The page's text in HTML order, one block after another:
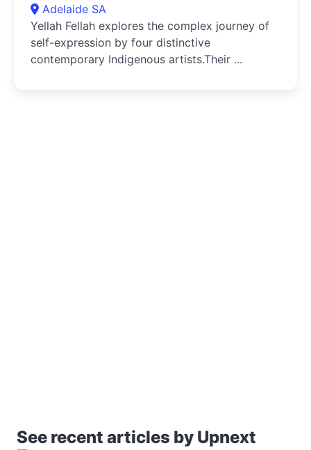
Adelaide SA
Yellah Fellah explores the complex journey of
self-expression by four distinctive
contemporary Indigenous artists.Their ...
See recent articles by Upnext